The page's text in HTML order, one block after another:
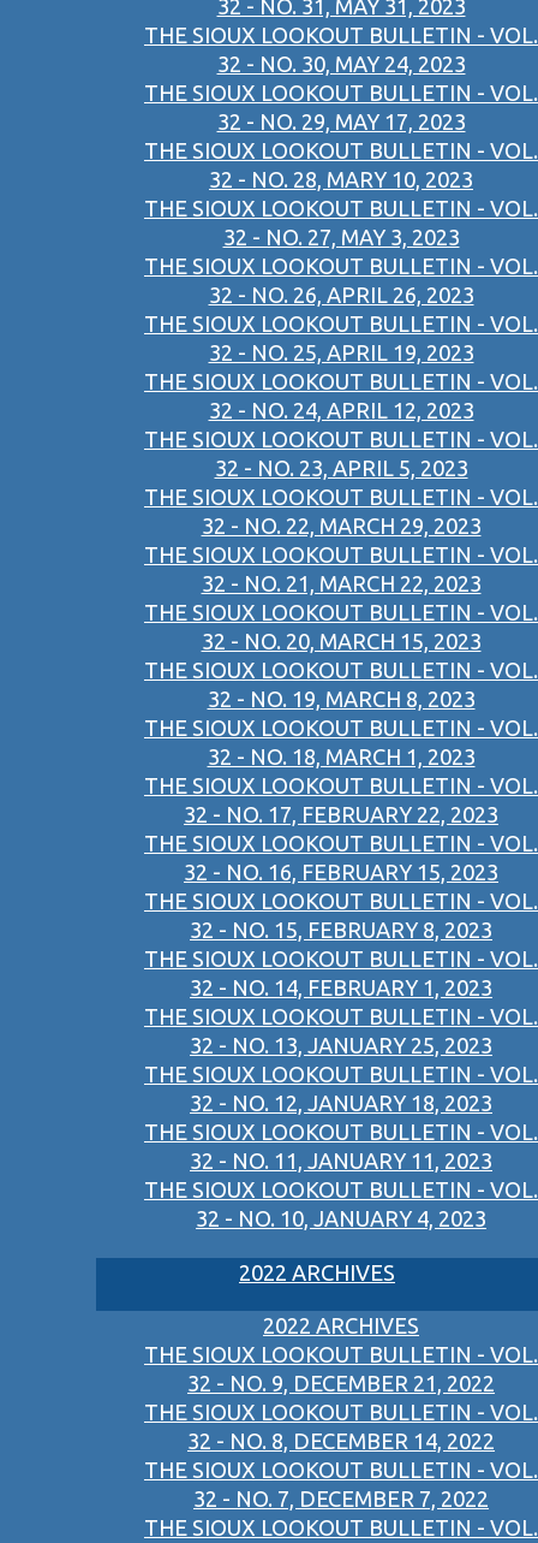
32 - NO. 31, MAY 31, 2023
THE SIOUX LOOKOUT BULLETIN - VOL.
32 - NO. 30, MAY 24, 2023
THE SIOUX LOOKOUT BULLETIN - VOL.
32 - NO. 29, MAY 17, 2023
THE SIOUX LOOKOUT BULLETIN - VOL.
32 - NO. 28, MARY 10, 2023
THE SIOUX LOOKOUT BULLETIN - VOL.
32 - NO. 27, MAY 3, 2023
THE SIOUX LOOKOUT BULLETIN - VOL.
32 - NO. 26, APRIL 26, 2023
THE SIOUX LOOKOUT BULLETIN - VOL.
32 - NO. 25, APRIL 19, 2023
THE SIOUX LOOKOUT BULLETIN - VOL.
32 - NO. 24, APRIL 12, 2023
THE SIOUX LOOKOUT BULLETIN - VOL.
32 - NO. 23, APRIL 5, 2023
THE SIOUX LOOKOUT BULLETIN - VOL.
32 - NO. 22, MARCH 29, 2023
THE SIOUX LOOKOUT BULLETIN - VOL.
32 - NO. 21, MARCH 22, 2023
THE SIOUX LOOKOUT BULLETIN - VOL.
32 - NO. 20, MARCH 15, 2023
THE SIOUX LOOKOUT BULLETIN - VOL.
32 - NO. 19, MARCH 8, 2023
THE SIOUX LOOKOUT BULLETIN - VOL.
32 - NO. 18, MARCH 1, 2023
THE SIOUX LOOKOUT BULLETIN - VOL.
32 - NO. 17, FEBRUARY 22, 2023
THE SIOUX LOOKOUT BULLETIN - VOL.
32 - NO. 16, FEBRUARY 15, 2023
THE SIOUX LOOKOUT BULLETIN - VOL.
32 - NO. 15, FEBRUARY 8, 2023
THE SIOUX LOOKOUT BULLETIN - VOL.
32 - NO. 14, FEBRUARY 1, 2023
THE SIOUX LOOKOUT BULLETIN - VOL.
32 - NO. 13, JANUARY 25, 2023
THE SIOUX LOOKOUT BULLETIN - VOL.
32 - NO. 12, JANUARY 18, 2023
THE SIOUX LOOKOUT BULLETIN - VOL.
32 - NO. 11, JANUARY 11, 2023
THE SIOUX LOOKOUT BULLETIN - VOL.
32 - NO. 10, JANUARY 4, 2023
2022 ARCHIVES
2022 ARCHIVES
THE SIOUX LOOKOUT BULLETIN - VOL.
32 - NO. 9, DECEMBER 21, 2022
THE SIOUX LOOKOUT BULLETIN - VOL.
32 - NO. 8, DECEMBER 14, 2022
THE SIOUX LOOKOUT BULLETIN - VOL.
32 - NO. 7, DECEMBER 7, 2022
THE SIOUX LOOKOUT BULLETIN - VOL.